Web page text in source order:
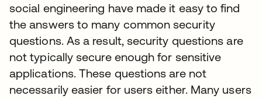
social engineering have made it easy to find
the answers to many common security
questions. As a result, security questions are
not typically secure enough for sensitive
applications. These questions are not
necessarily easier for users either. Many users